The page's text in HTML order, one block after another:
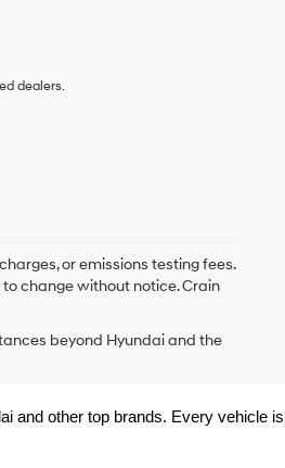
dealers.
or emissions testing fees.
change without notice. Crain
beyond Hyundai and the
and other top brands. Every vehicle is